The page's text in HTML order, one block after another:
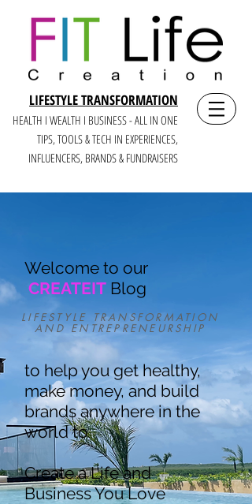
LIFESTYLE TRANSFORMATION
HEALTH I WEALTH I BUSINESS - ALL IN ONE
TIPS, TOOLS & TECH IN EXPERIENCES,
INFLUENCERS, BRANDS & FUNDRAISERS
LIFESTYLE TRANSFORMATION
AND ENTREPRENEURSHIP
Welcome to our
CREATEIT Blog
to help you get healthy,
make money, and build
brands anywhere in the
world to
Create a Life and
Business You Love